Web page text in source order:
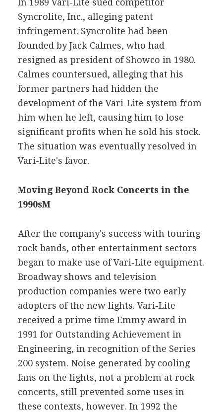
Syncrolite, Inc., alleging patent
infringement. Syncrolite had been
founded by Jack Calmes, who had
resigned as president of Showco in 1980.
Calmes countersued, alleging that his
former partners had hidden the
development of the Vari-Lite system from
him when he left, causing him to lose
significant profits when he sold his stock.
The situation was eventually resolved in
Vari-Lite's favor.
Moving Beyond Rock Concerts in the
1990sM
After the company's success with touring
rock bands, other entertainment sectors
began to make use of Vari-Lite equipment.
Broadway shows and television
production companies were two early
adopters of the new lights. Vari-Lite
received a prime time Emmy award in
1991 for Outstanding Achievement in
Engineering, in recognition of the Series
200 system. Noise generated by cooling
fans on the lights, not a problem at rock
concerts, still prevented some uses in
these contexts, however. In 1992 the